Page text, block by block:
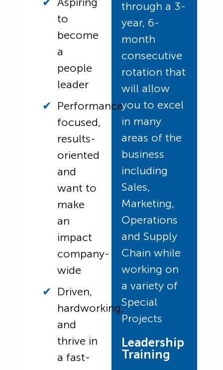
to
become
a
people
leader
Performance
focused,
results-
oriented
and
want to
make
an
impact
company-
wide
Driven,
hardworking,
and
thrive in
a fast-
through a 3-
year, 6-
month
consecutive
rotation that
will allow
you to excel
in many
areas of the
business
including
Sales,
Marketing,
Operations
and Supply
Chain while
working on
a variety of
Special
Projects
Leadership
Training